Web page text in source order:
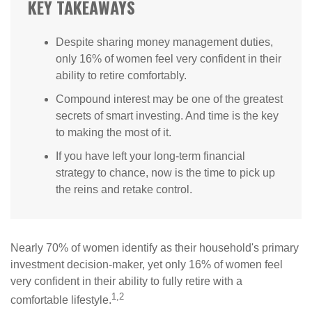
KEY TAKEAWAYS
Despite sharing money management duties,
only 16% of women feel very confident in their
ability to retire comfortably.
Compound interest may be one of the greatest
secrets of smart investing. And time is the key
to making the most of it.
If you have left your long-term financial
strategy to chance, now is the time to pick up
the reins and retake control.
Nearly 70% of women identify as their household's primary
investment decision-maker, yet only 16% of women feel
very confident in their ability to fully retire with a
comfortable lifestyle.1,2